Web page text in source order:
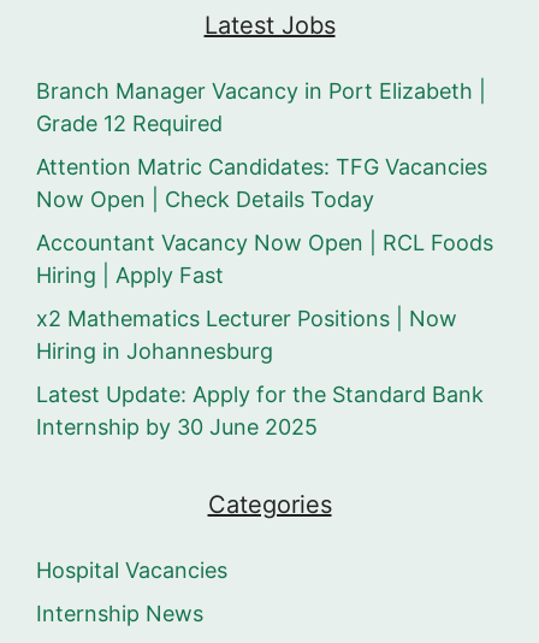
Latest Jobs
Branch Manager Vacancy in Port Elizabeth |
Grade 12 Required
Attention Matric Candidates: TFG Vacancies
Now Open | Check Details Today
Accountant Vacancy Now Open | RCL Foods
Hiring | Apply Fast
x2 Mathematics Lecturer Positions | Now
Hiring in Johannesburg
Latest Update: Apply for the Standard Bank
Internship by 30 June 2025
Categories
Hospital Vacancies
Internship News